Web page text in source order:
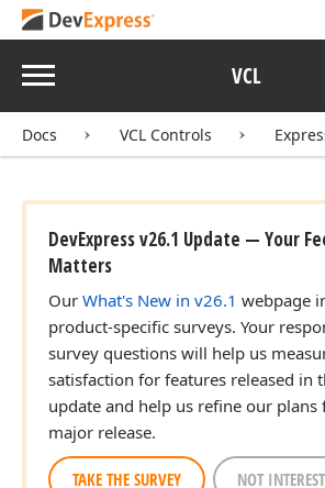
Menu VCL
Docs VCL Controls
DevExpress v26.1 Update — Your
Matters
Our What's New in v26.1 webpage
product-specific surveys. Your
survey questions will help us
satisfaction for features released in
update and help us refine our
major release.
TAKE THE SURVEY NOT